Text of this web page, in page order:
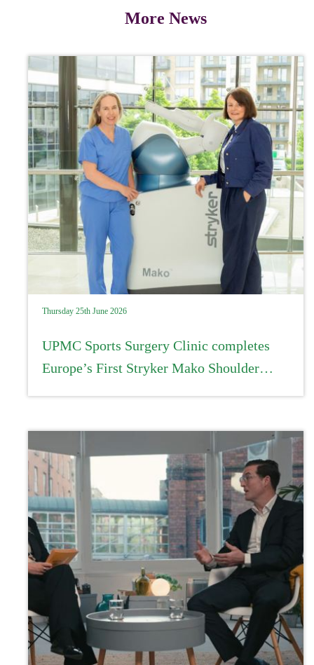
More News
Thursday 25th June 2026
UPMC Sports Surgery Clinic completes
Europe’s First Stryker Mako Shoulder